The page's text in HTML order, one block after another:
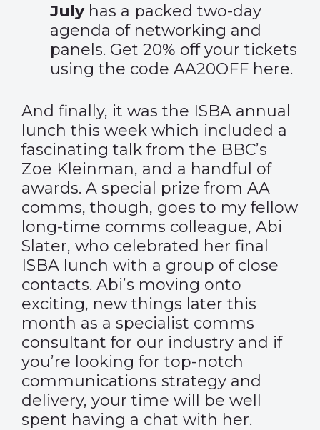
July has a packed two-day
agenda of networking and
panels. Get 20% off your tickets
using the code AA20OFF here.
And finally, it was the ISBA annual
lunch this week which included a
fascinating talk from the BBC’s
Zoe Kleinman, and a handful of
awards. A special prize from AA
comms, though, goes to my fellow
long-time comms colleague, Abi
Slater, who celebrated her final
ISBA lunch with a group of close
contacts. Abi’s moving onto
exciting, new things later this
month as a specialist comms
consultant for our industry and if
you’re looking for top-notch
communications strategy and
delivery, your time will be well
spent having a chat with her.